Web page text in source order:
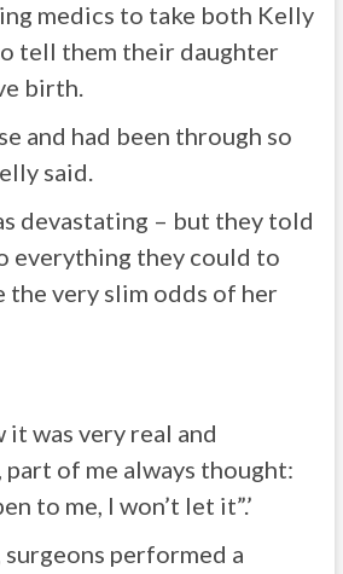
medics to take both Kelly
tell them their daughter
birth.
and had been through so
said.
devastating – but they told
everything they could to
the very slim odds of her
it was very real and
of me always thought:
to me, I won’t let it”.’
surgeons performed a